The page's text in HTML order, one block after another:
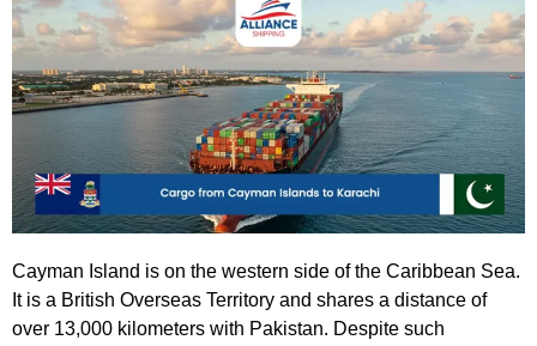
Cayman Island is on the western side of the Caribbean Sea.
It is a British Overseas Territory and shares a distance of
over 13,000 kilometers with Pakistan. Despite such